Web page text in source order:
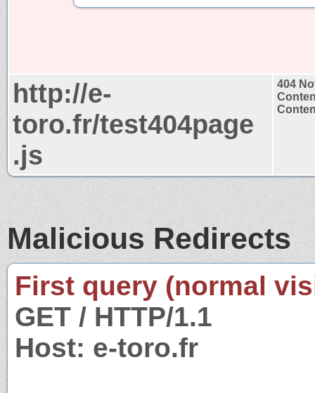
http://e-
toro.fr/test404page
.js
404
Malicious Redirects
First query (normal
GET / HTTP/1.1
Host: e-toro.fr